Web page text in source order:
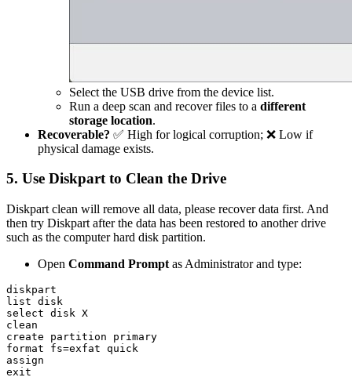
Select the USB drive from the device list.
Run a deep scan and recover files to a different
storage location.
Recoverable? ✅ High for logical corruption; ❌ Low if
physical damage exists.
5. Use Diskpart to Clean the Drive
Diskpart clean will remove all data, please recover data first. And
then try Diskpart after the data has been restored to another drive
such as the computer hard disk partition.
Open Command Prompt as Administrator and type:
diskpart
list disk
select disk X
clean
create partition primary
format fs=exfat quick
assign